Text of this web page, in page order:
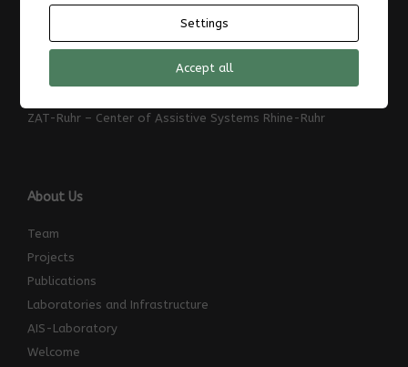
TransRegINT
ZAT-Ruhr – Center of Assistive Systems Rhine-Ruhr
About Us
Team
Projects
Publications
Laboratories and Infrastructure
AIS-Laboratory
Welcome
Settings
Accept all